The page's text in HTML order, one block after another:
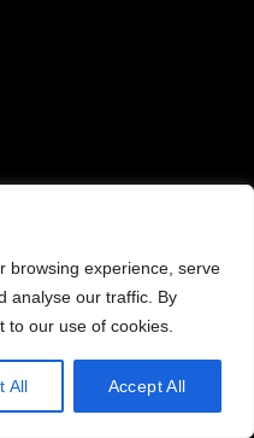
browsing experience, serve
analyse our traffic. By
to our use of cookies.
All Accept All